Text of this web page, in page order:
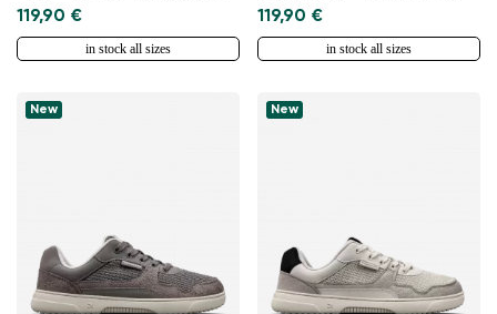
119,90 €
in stock all sizes
119,90 €
in stock all sizes
New New